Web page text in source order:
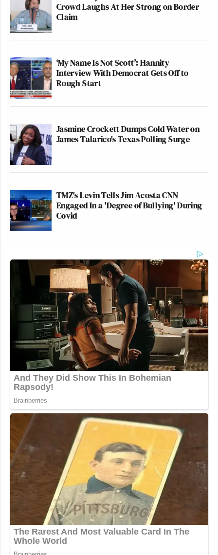
Crowd Laughs At Her Strong on Border
Claim
‘My Name Is Not Scott’: Hannity
Interview With Democrat Gets Off to
Rough Start
Jasmine Crockett Dumps Cold Water on
James Talarico's Texas Polling Surge
TMZ's Levin Tells Jim Acosta CNN
Engaged In a 'Degree of Bullying' During
Covid